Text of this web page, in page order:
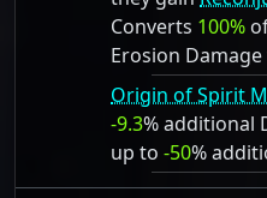
Converts 100%
Erosion
Origin of Spirit
-9.3% additional
up to -50%